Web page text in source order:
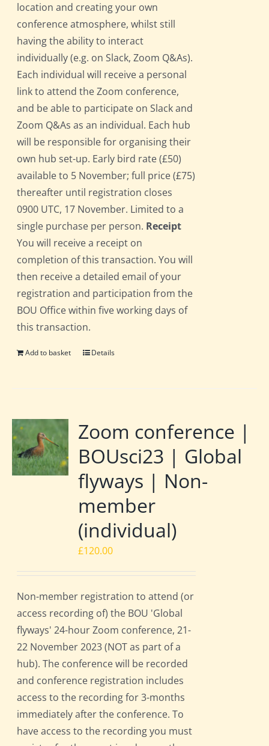
location and creating your own
conference atmosphere, whilst still
having the ability to interact
individually (e.g. on Slack, Zoom Q&As).
Each individual will receive a personal
link to attend the Zoom conference,
and be able to participate on Slack and
Zoom Q&As as an individual. Each hub
will be responsible for organising their
own hub set-up. Early bird rate (£50)
available to 5 November; full price (£75)
thereafter until registration closes
0900 UTC, 17 November. Limited to a
single purchase per person. Receipt
You will receive a receipt on
completion of this transaction. You will
then receive a detailed email of your
registration and participation from the
BOU Office within five working days of
this transaction.
Add to basket Details
Zoom conference |
BOUsci23 | Global
flyways | Non-
member
(individual)
£120.00
Non-member registration to attend (or
access recording of) the BOU 'Global
flyways' 24-hour Zoom conference, 21-
22 November 2023 (NOT as part of a
hub). The conference will be recorded
and conference registration includes
access to the recording for 3-months
immediately after the conference. To
have access to the recording you must